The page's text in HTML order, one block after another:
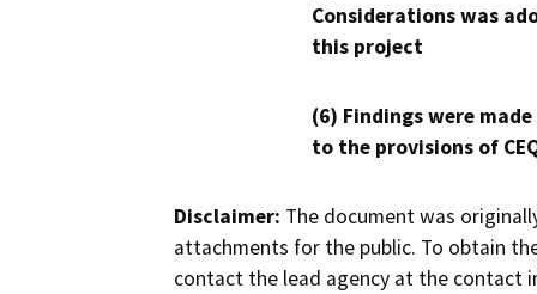
Considerations was
this project
(6) Findings were
to the provisions of
Disclaimer: The document was
attachments for the public. To obtain
contact the lead agency at the contact